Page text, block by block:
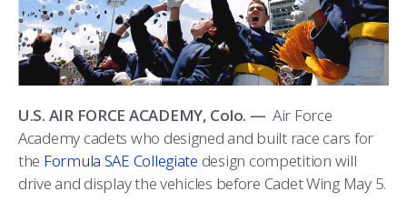
REGISTRAR
ACADEMIC SUCCESS CENTER
REQUEST TRANSCRIPTS OR RECORDS
STEM OUTREACH
MEDICAL AND DENTAL INFORMATION
FREQUENTLY ASKED QUESTIONS
SUMMER PROGRAMS
SQUADRONS
SPACE
CYBER
AIR FORCE FALCONS FOOTBALL
GO AIR FORCE FALCONS
ABOUT
CHARACTER DEVELOPMENT
HISTORY
VIRTUAL TOUR
RADIO
U.S. AIR FORCE ACADEMY, Colo. — Air Force
Academy cadets who designed and built race cars for
the Formula SAE Collegiate design competition will
drive and display the vehicles before Cadet Wing May 5.